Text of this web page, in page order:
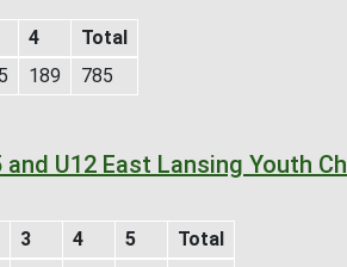
4
Total
189 785
and U12 East Lansing Youth
3 4 5
Total